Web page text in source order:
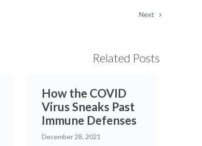
Next
Related Posts
How the COVID
Virus Sneaks Past
Immune Defenses
December 28, 2021